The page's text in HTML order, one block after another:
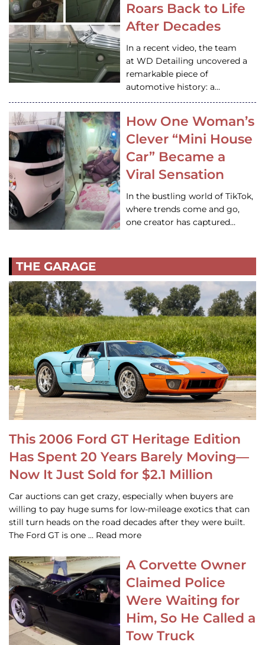
Roars Back to Life
After Decades
In a recent video, the team
at WD Detailing uncovered a
remarkable piece of
automotive history: a…
How One Woman’s
Clever “Mini House
Car” Became a
Viral Sensation
In the bustling world of TikTok,
where trends come and go,
one creator has captured…
THE GARAGE
This 2006 Ford GT Heritage Edition
Has Spent 20 Years Barely Moving—
Now It Just Sold for $2.1 Million
Car auctions can get crazy, especially when buyers are
willing to pay huge sums for low-mileage exotics that can
still turn heads on the road decades after they were built.
The Ford GT is one … Read more
A Corvette Owner
Claimed Police
Were Waiting for
Him, So He Called a
Tow Truck